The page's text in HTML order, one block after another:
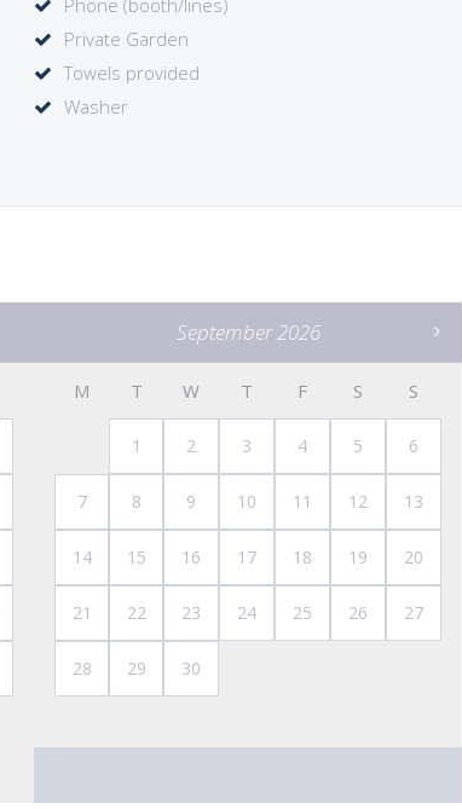
Phone (booth/lines)
Private Garden
Towels provided
Washer
September 2026
M T W T F S S
1 2 3 4 5 6
7 8 9 10 11 12 13
14 15 16 17 18 19 20
21 22 23 24 25 26 27
28 29 30